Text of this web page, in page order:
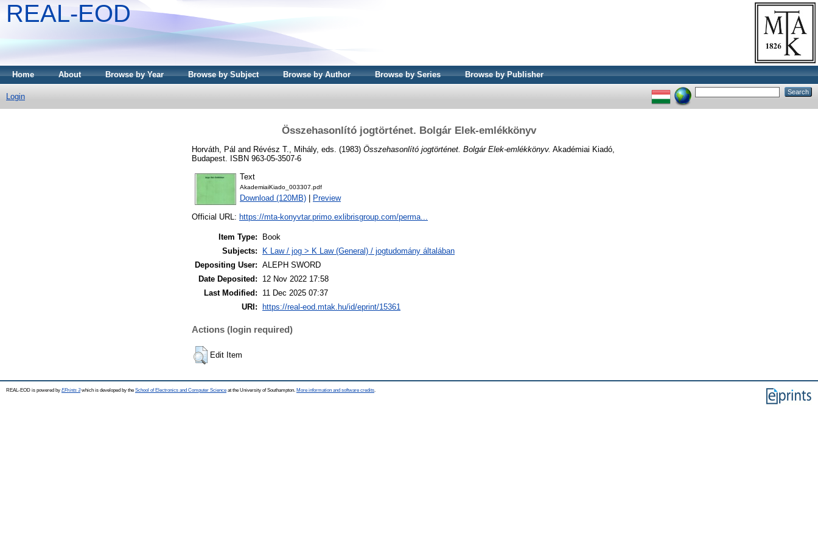
REAL-EOD
Home About Browse by Year Browse by Subject Browse by Author Browse by Series Browse by Publisher
Login
Összehasonlító jogtörténet. Bolgár Elek-emlékkönyv
Horváth, Pál and Révész T., Mihály, eds. (1983) Összehasonlító jogtörténet. Bolgár Elek-emlékkönyv. Akadémiai Kiadó,
Budapest. ISBN 963-05-3507-6
Text
AkademiaiKiado_003307.pdf
Download (120MB) Preview
Official URL: https://mta-konyvtar.primo.exlibrisgroup.com/perma...
Item Type:
Book
Subjects:
K Law / jog > K Law (General) / jogtudomány általában
Depositing User: ALEPH SWORD
Date Deposited:
12 Nov 2022 17:58
Last Modified:
11 Dec 2025 07:37
URI:
https://real-eod.mtak.hu/id/eprint/15361
Actions (login required)
Edit Item
REAL-EOD is powered by EPrints 3which is developed by the School of Electronics and Computer Science at the University of Southampton. More information and software credits